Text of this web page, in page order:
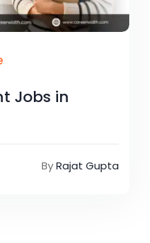
Jobs in
ByRajat Gupta